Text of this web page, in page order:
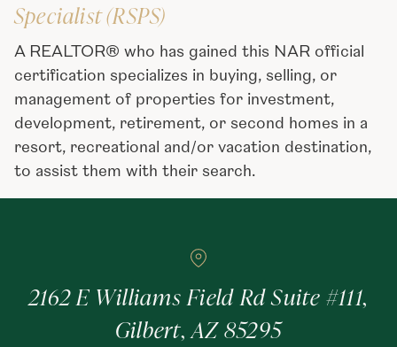
Specialist (RSPS)
A REALTOR® who has gained this NAR official
certification specializes in buying, selling, or
management of properties for investment,
development, retirement, or second homes in a
resort, recreational and/or vacation destination,
to assist them with their search.
2162 E Williams Field Rd Suite #111,
Gilbert, AZ 85295